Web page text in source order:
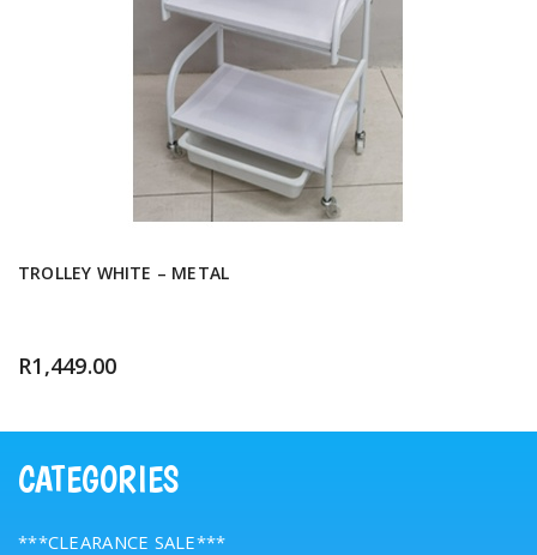
CATEGORIES
***CLEARANCE SALE***
TROLLEY WHITE – METAL
R1,449.00